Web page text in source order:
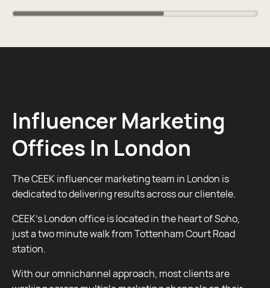
Influencer Marketing
Offices In London
The CEEK influencer marketing team in London is
dedicated to delivering results across our clientele.
CEEK’s London office is located in the heart of Soho,
just a two minute walk from Tottenham Court Road
station.
With our omnichannel approach, most clients are